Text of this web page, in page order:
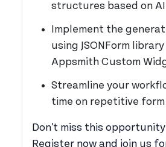
structures based on
Implement the
using JSONForm
Appsmith Custom
Streamline your
time on repetitive
Don't miss this
Register now and join us